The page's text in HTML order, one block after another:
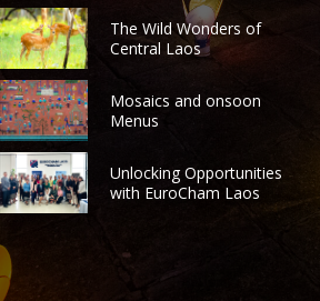
The Wild Wonders of
Central Laos
Mosaics and onsoon
Menus
Unlocking Opportunities
with EuroCham Laos